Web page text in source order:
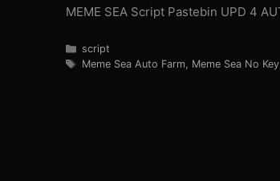
MEME SEA Script Pastebin UPD 4
Categories
script
Tags
Meme Sea Auto Farm, Meme Sea No Key